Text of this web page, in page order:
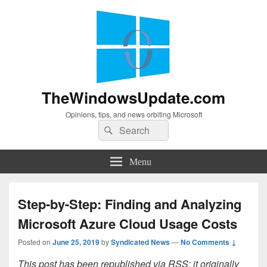
TheWindowsUpdate.com
Opinions, tips, and news orbiting Microsoft
Search
for:
Search
Menu
Step-by-Step: Finding and Analyzing
Microsoft Azure Cloud Usage Costs
Posted on June 25, 2019bySyndicated News—No Comments ↓
This post has been republished via RSS; it originally